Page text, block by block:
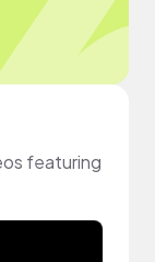
featuring